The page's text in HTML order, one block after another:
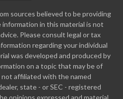
sources believed to be providing
in this material is not
Please consult legal or tax
regarding your individual
was developed and produced by
on a topic that may be of
affiliated with the named
state - or SEC - registered